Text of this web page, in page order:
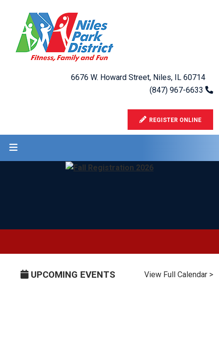
6676 W. Howard Street, Niles, IL 60714
(847) 967-6633
REGISTER ONLINE
UPCOMING EVENTS View Full Calendar >